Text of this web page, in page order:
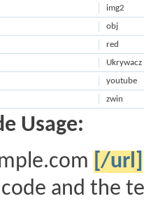
img2
obj
red
Ukrywacz
youtube
zwin
Usage:
[/url]
and the